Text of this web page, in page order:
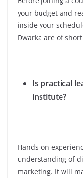
your budget and
inside your
Dwarka are of
Is practical
institute?
Hands-on
understanding of
marketing. It will